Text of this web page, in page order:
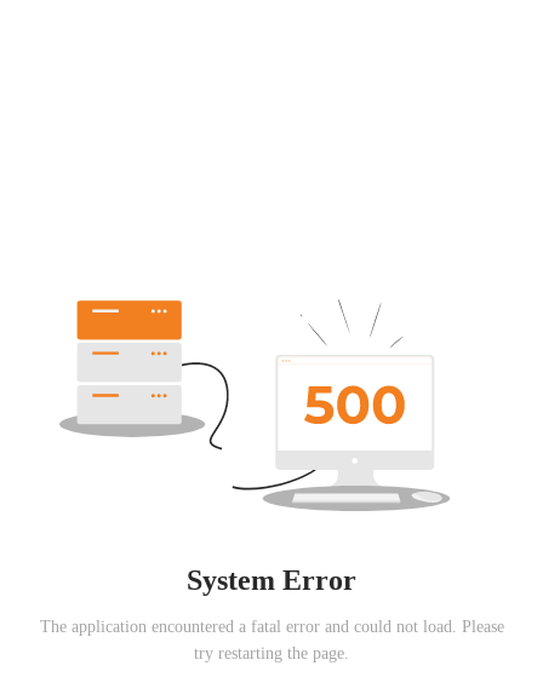
System Error
The application encountered a fatal error and could not load. Please
try restarting the page.